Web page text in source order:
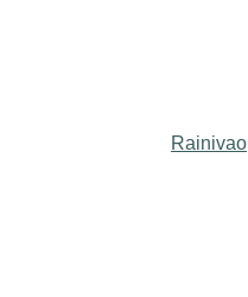
Rainivao